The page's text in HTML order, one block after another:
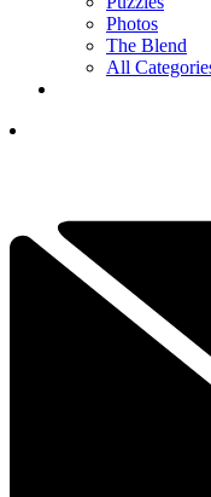
Photos
The Blend
All